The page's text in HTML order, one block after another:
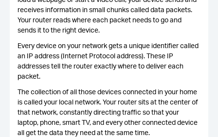
receives information in small chunks called data packets.
Your router reads where each packet needs to go and
sends it to the right device.
Every device on your network gets a unique identifier called
an IP address (Internet Protocol address). These IP
addresses tell the router exactly where to deliver each
packet.
The collection of all those devices connected in your home
is called your local network. Your router sits at the center of
that network, constantly directing traffic so that your
laptop, phone, smart TV, and every other connected device
all get the data they need at the same time.